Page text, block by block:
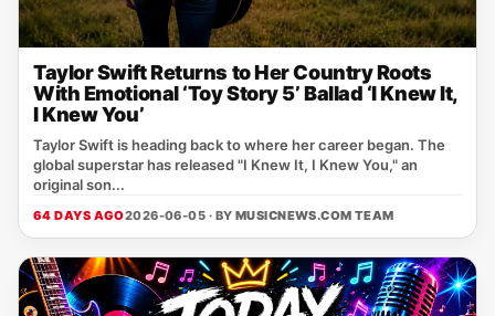
Taylor Swift Returns to Her Country Roots
With Emotional ‘Toy Story 5’ Ballad ‘I Knew It,
I Knew You’
Taylor Swift is heading back to where her career began. The
global superstar has released "I Knew It, I Knew You," an
original son...
64 DAYS AGO2026-06-05 · BY MUSICNEWS.COM TEAM